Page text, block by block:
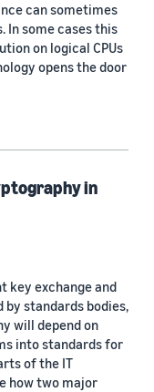
can sometimes
In some cases this
on logical CPUs
opens the door
in
key exchange and
standards bodies,
will depend on
into standards for
of the IT
how two major